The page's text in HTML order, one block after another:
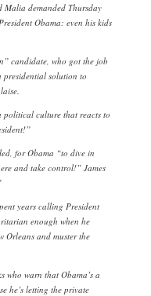
demanded Thursday
Obama: even his kids
candidate, who got the job
presidential solution to
political culture that reacts to
for Obama “to dive in
and take control!” James
years calling President
enough when he
Orleans and muster the
warn that Obama’s a
he’s letting the private